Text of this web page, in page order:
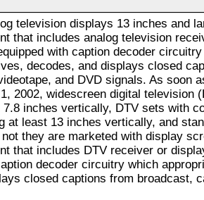
television displays 13 inches and
that includes analog television
with caption decoder
decodes, and displays closed
and DVD signals. As soon
2002, widescreen digital television
inches vertically, DTV sets with
at least 13 inches vertically, and
they are marketed with display
that includes DTV receiver or
decoder circuitry which
closed captions from broadcast,